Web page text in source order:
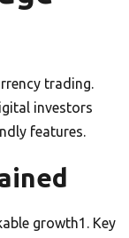
trading.
investors
features.
growth1. Key